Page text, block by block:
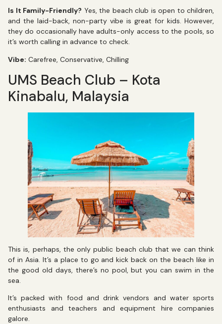
Is It Family-Friendly? Yes, the beach club is open to children,
and the laid-back, non-party vibe is great for kids. However,
they do occasionally have adults-only access to the pools, so
it’s worth calling in advance to check.
Vibe: Carefree, Conservative, Chilling
UMS Beach Club – Kota
Kinabalu, Malaysia
This is, perhaps, the only public beach club that we can think
of in Asia. It’s a place to go and kick back on the beach like in
the good old days, there’s no pool, but you can swim in the
sea.
It’s packed with food and drink vendors and water sports
enthusiasts and teachers and equipment hire companies
galore.